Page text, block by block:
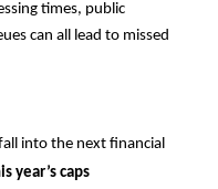
times, public
can all lead to missed
into the next financial
year’s caps